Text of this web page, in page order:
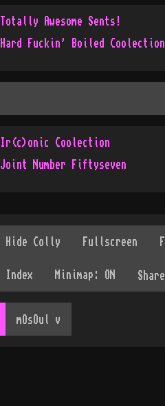
Totally Awesome Sents!
Hard Fuckin' Boiled Coolection
Ir(c)onic Coolection
Joint Number Fiftyseven
Share
mOsOul v